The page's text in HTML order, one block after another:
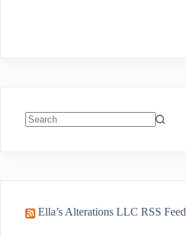
Ella’s Alterations LLC RSS Feed